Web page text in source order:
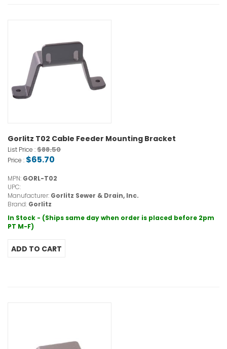
Gorlitz T02 Cable Feeder Mounting Bracket
List Price :$88.50
Price : $65.70
MPN: GORL-T02
UPC:
Manufacturer: Gorlitz Sewer & Drain, Inc.
Brand: Gorlitz
In Stock - (Ships same day when order is placed before 2pm
PT M-F)